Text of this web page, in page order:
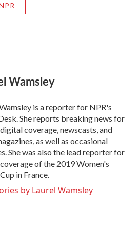
Wamsley
is a reporter for NPR's
She reports breaking news for
coverage, newscasts, and
as well as occasional
She was also the lead reporter for
of the 2019 Women's
in France.
by Laurel Wamsley